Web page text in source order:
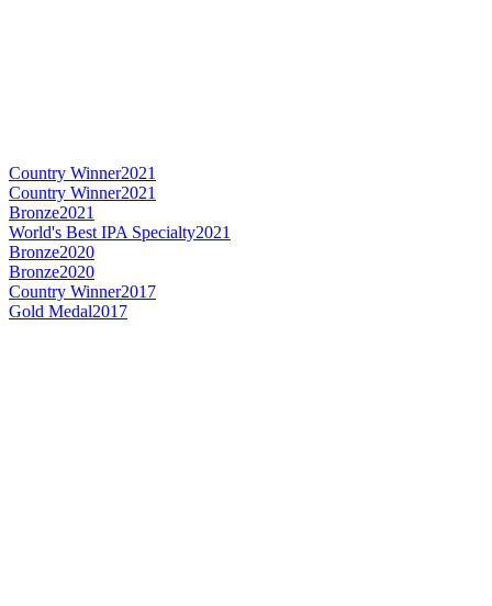
Country Winner2021
Country Winner2021
Bronze2021
World's Best IPA Specialty2021
Bronze2020
Bronze2020
Country Winner2017
Gold Medal2017